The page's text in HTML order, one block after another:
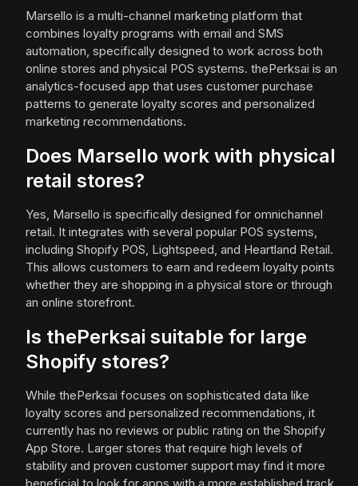
Marsello is a multi-channel marketing platform that
combines loyalty programs with email and SMS
automation, specifically designed to work across both
online stores and physical POS systems. thePerksai is an
analytics-focused app that uses customer purchase
patterns to generate loyalty scores and personalized
marketing recommendations.
Does Marsello work with physical
retail stores?
Yes, Marsello is specifically designed for omnichannel
retail. It integrates with several popular POS systems,
including Shopify POS, Lightspeed, and Heartland Retail.
This allows customers to earn and redeem loyalty points
whether they are shopping in a physical store or through
an online storefront.
Is thePerksai suitable for large
Shopify stores?
While thePerksai focuses on sophisticated data like
loyalty scores and personalized recommendations, it
currently has no reviews or public rating on the Shopify
App Store. Larger stores that require high levels of
stability and proven customer support may find it more